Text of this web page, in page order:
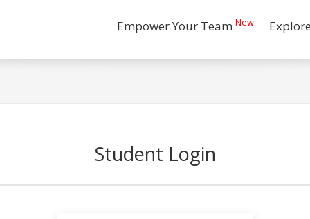
Empower Your Team New
Student Login